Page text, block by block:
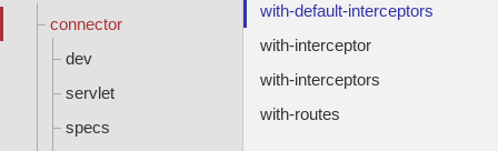
connector
dev
servlet
specs
with-default-interceptors
with-interceptor
with-interceptors
with-routes